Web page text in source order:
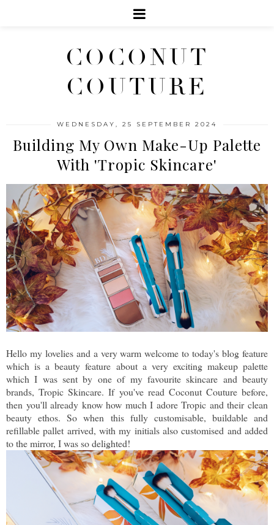
COCONUT
COUTURE
WEDNESDAY, 25 SEPTEMBER 2024
Building My Own Make-Up Palette
With 'Tropic Skincare'
Hello my lovelies and a very warm welcome to today's blog feature
which is a beauty feature about a very exciting makeup palette
which I was sent by one of my favourite skincare and beauty
brands, Tropic Skincare. If you've read Coconut Couture before,
then you'll already know how much I adore Tropic and their clean
beauty ethos. So when this fully customisable, buildable and
refillable pallet arrived, with my initials also customised and added
to the mirror, I was so delighted!